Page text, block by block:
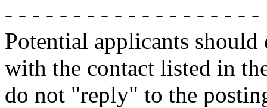
- - - - - - - - - - - - - - - - - - -
Potential applicants
with the contact listed in
do not "reply" to the